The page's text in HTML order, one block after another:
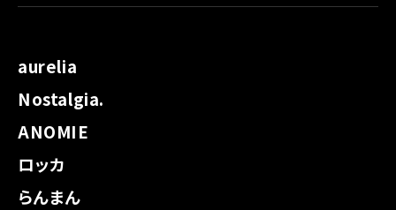
aurelia
Nostalgia.
ANOMIE
ロッカ
らんまん